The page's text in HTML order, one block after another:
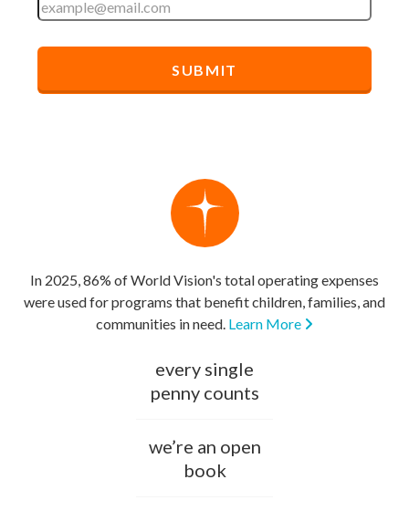
In 2025, 86% of World Vision's total operating expenses
were used for programs that benefit children, families, and
communities in need. Learn More
every single
penny counts
we’re an open
book